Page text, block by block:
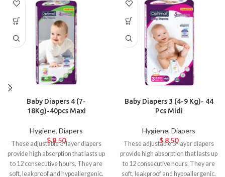
Baby Diapers 4 (7-
18Kg)-40pcs Maxi
Hygiene, Diapers
$8.50
These adjustable 3-layer diapers
provide high absorption that lasts up
to 12 consecutive hours. They are
soft, leakproof and hypoallergenic.
Baby Diapers 3 (4-9 Kg)- 44
Pcs Midi
Hygiene, Diapers
$8.50
These adjustable 3-layer diapers
provide high absorption that lasts up
to 12 consecutive hours. They are
soft, leakproof and hypoallergenic.